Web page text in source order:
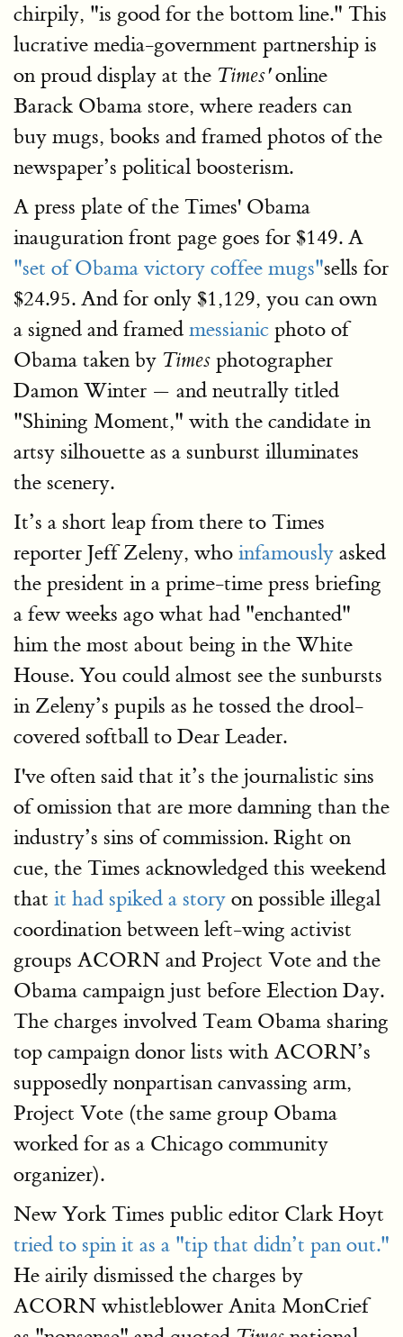
chirpily, "is good for the bottom line." This
lucrative media-government partnership is
on proud display at the Times'online
Barack Obama store, where readers can
buy mugs, books and framed photos of the
newspaper’s political boosterism.
A press plate of the Times' Obama
inauguration front page goes for $149. A
"set of Obama victory coffee mugs"sells for
$24.95. And for only $1,129, you can own
a signed and framed messianic photo of
Obama taken by Times photographer
Damon Winter — and neutrally titled
"Shining Moment," with the candidate in
artsy silhouette as a sunburst illuminates
the scenery.
It’s a short leap from there to Times
reporter Jeff Zeleny, who infamously asked
the president in a prime-time press briefing
a few weeks ago what had "enchanted"
him the most about being in the White
House. You could almost see the sunbursts
in Zeleny’s pupils as he tossed the drool-
covered softball to Dear Leader.
I've often said that it’s the journalistic sins
of omission that are more damning than the
industry’s sins of commission. Right on
cue, the Times acknowledged this weekend
that it had spiked a story on possible illegal
coordination between left-wing activist
groups ACORN and Project Vote and the
Obama campaign just before Election Day.
The charges involved Team Obama sharing
top campaign donor lists with ACORN’s
supposedly nonpartisan canvassing arm,
Project Vote (the same group Obama
worked for as a Chicago community
organizer).
New York Times public editor Clark Hoyt
tried to spin it as a "tip that didn’t pan out."
He airily dismissed the charges by
ACORN whistleblower Anita MonCrief